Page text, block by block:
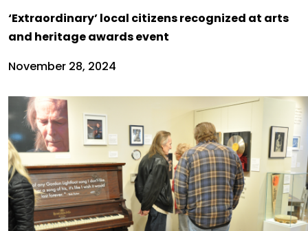
‘Extraordinary’ local citizens recognized at arts
and heritage awards event
November 28, 2024